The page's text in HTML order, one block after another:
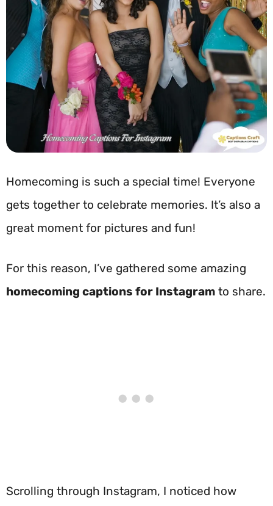
Homecoming is such a special time! Everyone
gets together to celebrate memories. It’s also a
great moment for pictures and fun!
For this reason, I’ve gathered some amazing
homecoming captions for Instagram to share.
Scrolling through Instagram, I noticed how